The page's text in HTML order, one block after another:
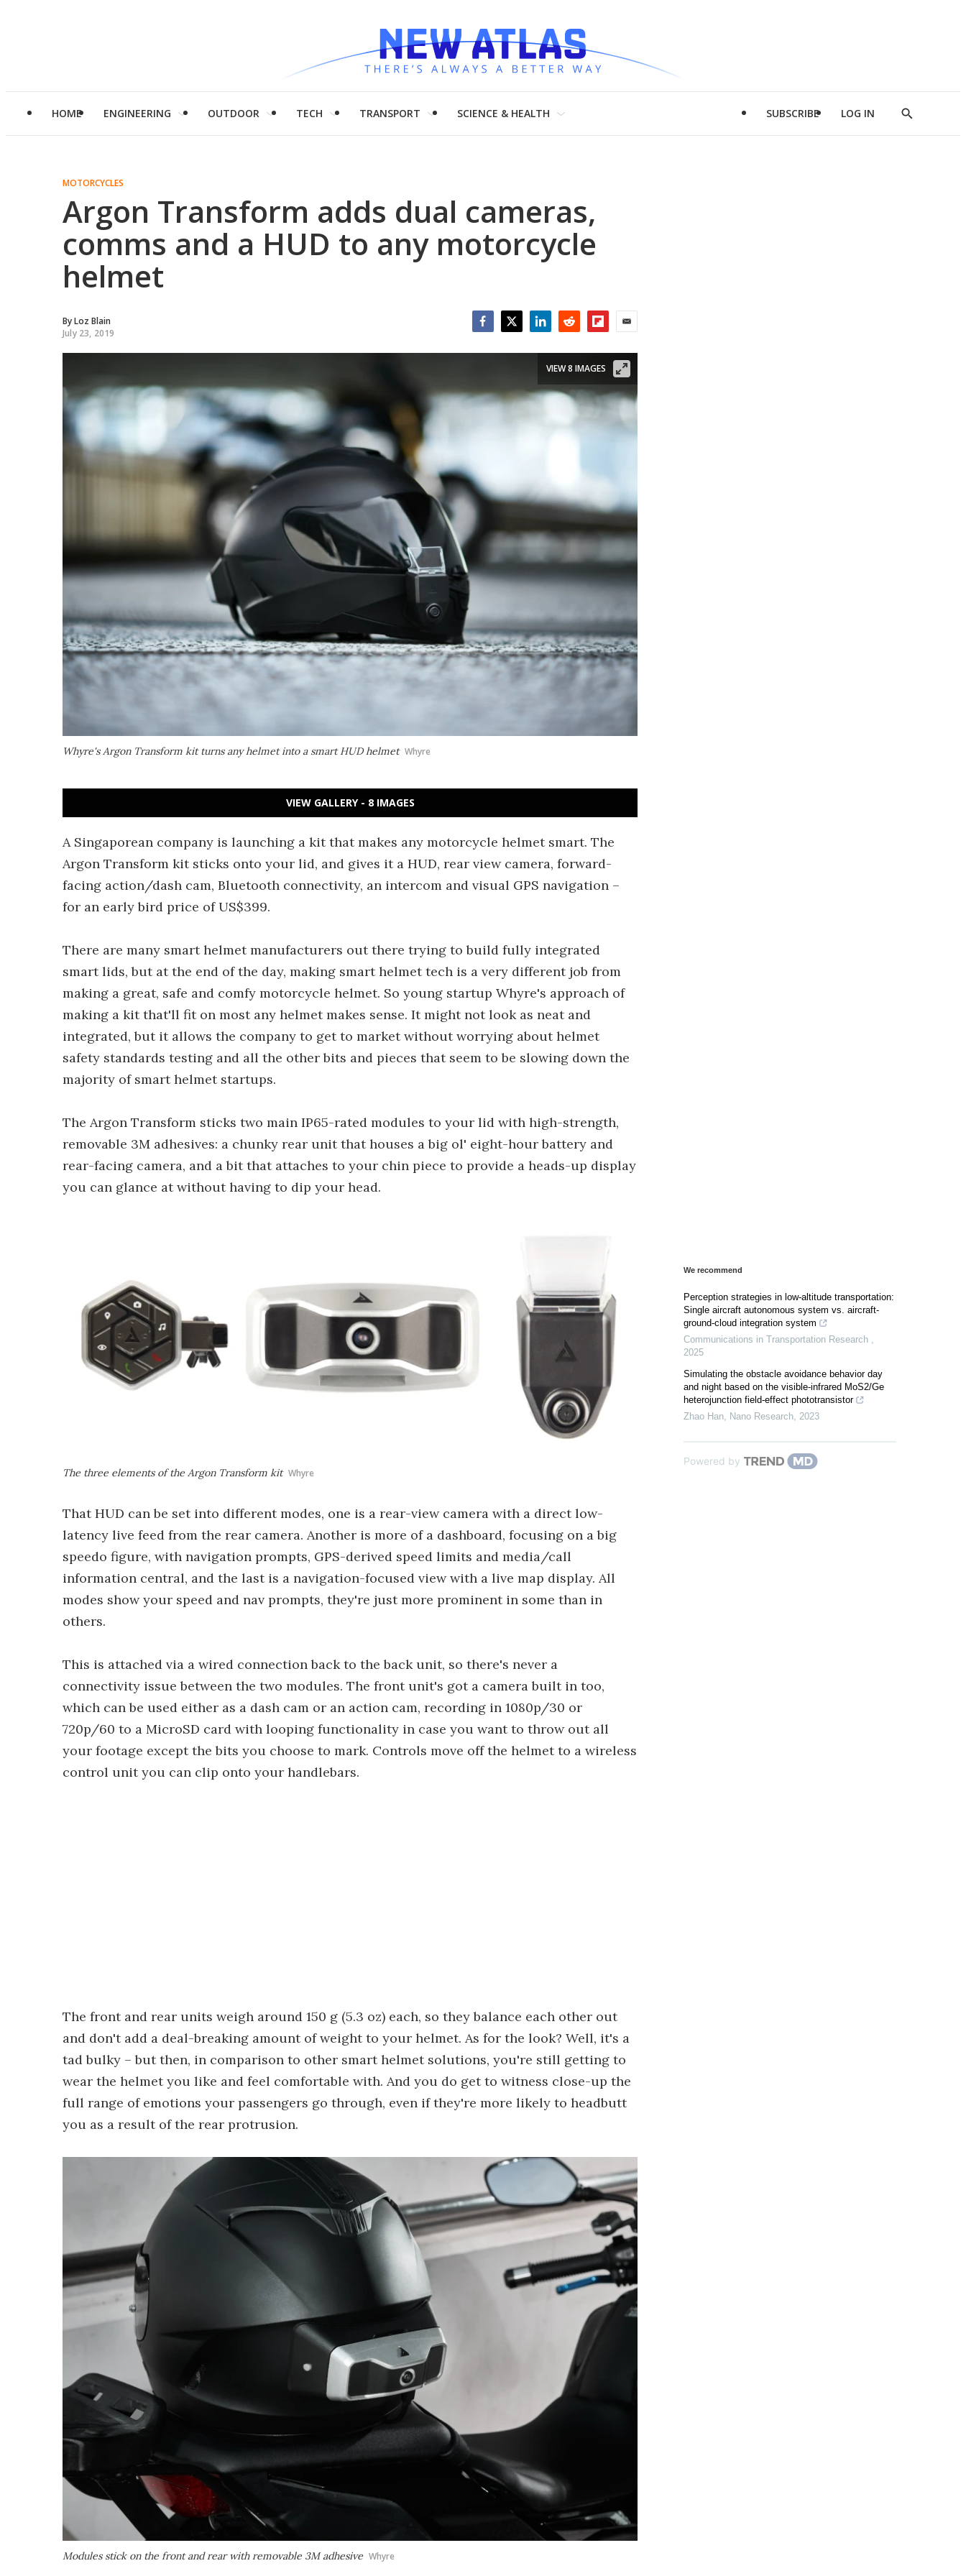
HOME ENGINEERING OUTDOOR TECH TRANSPORT SCIENCE & HEALTH SUBSCRIBE LOG IN
Show
MOTORCYCLES
Argon Transform adds dual cameras,
comms and a HUD to any motorcycle
helmet
ByLoz Blain
July 23, 2019
Whyre's Argon Transform kit turns any helmet into a smart HUD helmet Whyre
VIEW 8 IMAGES
VIEW GALLERY - 8 IMAGES
A Singaporean company is launching a kit that makes any motorcycle helmet smart. The
Argon Transform kit sticks onto your lid, and gives it a HUD, rear view camera, forward-
facing action/dash cam, Bluetooth connectivity, an intercom and visual GPS navigation –
for an early bird price of US$399.
There are many smart helmet manufacturers out there trying to build fully integrated
smart lids, but at the end of the day, making smart helmet tech is a very different job from
making a great, safe and comfy motorcycle helmet. So young startup Whyre's approach of
making a kit that'll fit on most any helmet makes sense. It might not look as neat and
integrated, but it allows the company to get to market without worrying about helmet
safety standards testing and all the other bits and pieces that seem to be slowing down the
majority of smart helmet startups.
The Argon Transform sticks two main IP65-rated modules to your lid with high-strength,
removable 3M adhesives: a chunky rear unit that houses a big ol' eight-hour battery and
rear-facing camera, and a bit that attaches to your chin piece to provide a heads-up display
you can glance at without having to dip your head.
The three elements of the Argon Transform kit Whyre
That HUD can be set into different modes, one is a rear-view camera with a direct low-
latency live feed from the rear camera. Another is more of a dashboard, focusing on a big
speedo figure, with navigation prompts, GPS-derived speed limits and media/call
information central, and the last is a navigation-focused view with a live map display. All
modes show your speed and nav prompts, they're just more prominent in some than in
others.
This is attached via a wired connection back to the back unit, so there's never a
connectivity issue between the two modules. The front unit's got a camera built in too,
which can be used either as a dash cam or an action cam, recording in 1080p/30 or
720p/60 to a MicroSD card with looping functionality in case you want to throw out all
your footage except the bits you choose to mark. Controls move off the helmet to a wireless
control unit you can clip onto your handlebars.
The front and rear units weigh around 150 g (5.3 oz) each, so they balance each other out
and don't add a deal-breaking amount of weight to your helmet. As for the look? Well, it's a
tad bulky – but then, in comparison to other smart helmet solutions, you're still getting to
wear the helmet you like and feel comfortable with. And you do get to witness close-up the
full range of emotions your passengers go through, even if they're more likely to headbutt
you as a result of the rear protrusion.
Modules stick on the front and rear with removable 3M adhesive Whyre
We recommend
Perception strategies in low-altitude transportation:
Single aircraft autonomous system vs. aircraft-
ground-cloud integration system
Communications in Transportation Research
2025
Simulating the obstacle avoidance behavior day
and night based on the visible-infrared MoS2/Ge
heterojunction field-effect phototransistor
Zhao Han
Nano Research 2023
Powered by